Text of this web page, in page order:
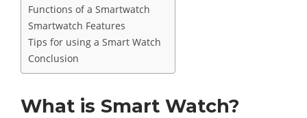
Functions of a Smartwatch
Smartwatch Features
Tips for using a Smart Watch
Conclusion
What is Smart Watch?